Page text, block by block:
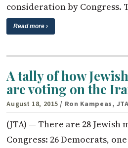
consideration by Congress.
Read more ›
A tally of how
are voting on the
August 18, 2015 / Ron Kampeas, JTA
(JTA) — There are 28 Jewish
Congress: 26 Democrats,